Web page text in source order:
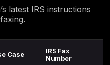
latest IRS instructions
Case
IRS Fax
Number